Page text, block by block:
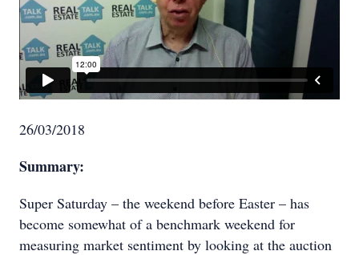
26/03/2018
Summary:
Super Saturday – the weekend before Easter – has
become somewhat of a benchmark weekend for
measuring market sentiment by looking at the auction